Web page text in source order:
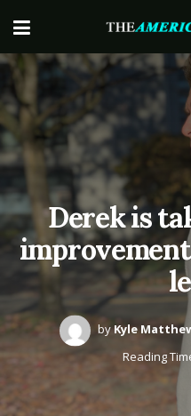
Derek is
byKyle
Reading